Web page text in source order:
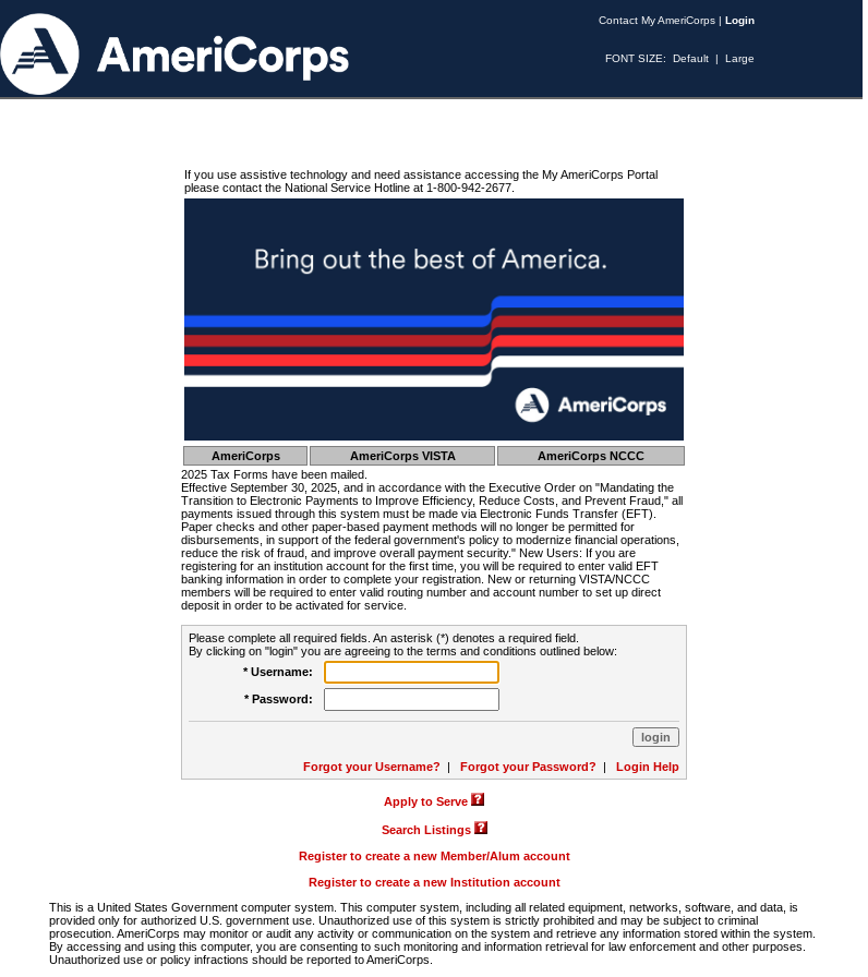
Contact My AmeriCorps | Login
FONT SIZE: Default | Large
If you use assistive technology and need assistance accessing the My AmeriCorps Portal
please contact the National Service Hotline at 1-800-942-2677.
AmeriCorps AmeriCorps VISTA
AmeriCorps NCCC
2025 Tax Forms have been mailed.
Effective September 30, 2025, and in accordance with the Executive Order on "Mandating the
Transition to Electronic Payments to Improve Efficiency, Reduce Costs, and Prevent Fraud," all
payments issued through this system must be made via Electronic Funds Transfer (EFT).
Paper checks and other paper-based payment methods will no longer be permitted for
disbursements, in support of the federal government's policy to modernize financial operations,
reduce the risk of fraud, and improve overall payment security." New Users: If you are
registering for an institution account for the first time, you will be required to enter valid EFT
banking information in order to complete your registration. New or returning VISTA/NCCC
members will be required to enter valid routing number and account number to set up direct
deposit in order to be activated for service.
Please complete all required fields. An asterisk (*) denotes a required field.
By clicking on "login" you are agreeing to the terms and conditions outlined below:
* Username:
* Password:
Forgot your Username? | Forgot your Password? | Login Help
Apply to Serve
Search Listings
Register to create a new Member/Alum account
Register to create a new Institution account
This is a United States Government computer system. This computer system, including all related equipment, networks, software, and data, is
provided only for authorized U.S. government use. Unauthorized use of this system is strictly prohibited and may be subject to criminal
prosecution. AmeriCorps may monitor or audit any activity or communication on the system and retrieve any information stored within the system.
By accessing and using this computer, you are consenting to such monitoring and information retrieval for law enforcement and other purposes.
Unauthorized use or policy infractions should be reported to AmeriCorps.